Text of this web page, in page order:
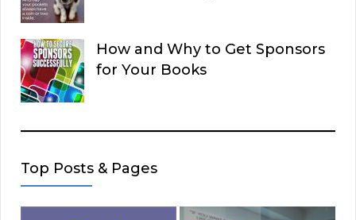
How and Why to Get Sponsors
for Your Books
Top Posts & Pages